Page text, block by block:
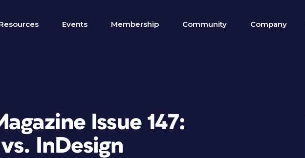
Events Membership Community Company
Issue 147:
InDesign